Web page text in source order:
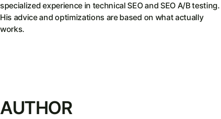
specialized experience in technical SEO and SEO A/B testing.
His advice and optimizations are based on what actually
works.
AUTHOR